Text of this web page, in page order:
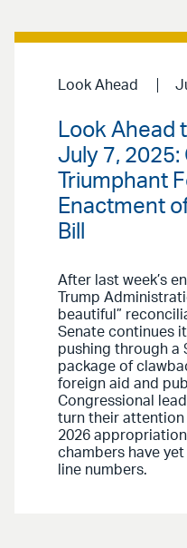
Look Ahead
Look Ahead
July 7, 2025:
Triumphant
Enactment of
Bill
After last week’s
Trump
beautiful”
Senate continues
pushing through a
package of
foreign aid and
Congressional
turn their attention
2026
chambers have
line numbers.